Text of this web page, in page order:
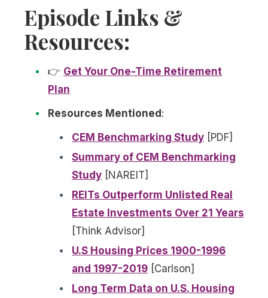
Episode Links &
Resources:
👉 Get Your One-Time Retirement
Plan
Resources Mentioned :
CEM Benchmarking Study [PDF]
Summary of CEM Benchmarking
Study [NAREIT]
REITs Outperform Unlisted Real
Estate Investments Over 21 Years
[Think Advisor]
U.S Housing Prices 1900-1996
and 1997-2019 [Carlson]
Long Term Data on U.S. Housing